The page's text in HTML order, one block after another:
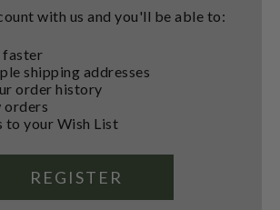
with us and you'll be able to:
faster
shipping addresses
order history
orders
to your Wish List
REGISTER